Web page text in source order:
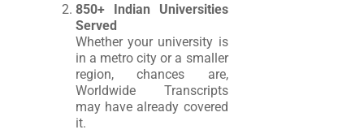
850+ Indian Universities
Served
Whether your university is
in a metro city or a smaller
region, chances are,
Worldwide Transcripts
may have already covered
it.